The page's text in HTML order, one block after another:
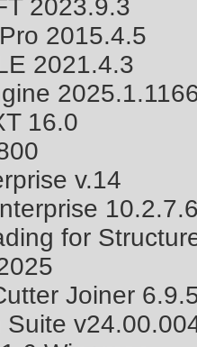
2023.9.3
2015.4.5
2021.4.3
16.0
v.14
for
Joiner
Suite